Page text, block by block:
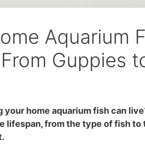
Aquarium
Guppies
home aquarium fish can
lifespan, from the type of fish to